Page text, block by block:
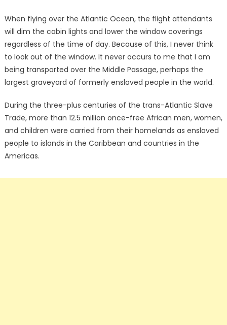
When flying over the Atlantic Ocean, the flight attendants
will dim the cabin lights and lower the window coverings
regardless of the time of day. Because of this, I never think
to look out of the window. It never occurs to me that I am
being transported over the Middle Passage, perhaps the
largest graveyard of formerly enslaved people in the world.
During the three-plus centuries of the trans-Atlantic Slave
Trade, more than 12.5 million once-free African men, women,
and children were carried from their homelands as enslaved
people to islands in the Caribbean and countries in the
Americas.